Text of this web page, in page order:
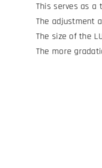
This serves as
The adjustment
The size of the
The more